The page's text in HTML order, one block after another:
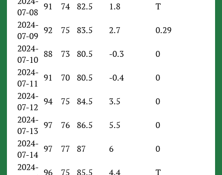
07-08
91 74 82.5 1.8
T
2024-
07-09
92 75 83.5 2.7
0.29
2024-
07-10
88 73 80.5 -0.3
0
2024-
07-11
91 70 80.5 -0.4
0
2024-
07-12
94 75 84.5 3.5
0
2024-
07-13
97 76 86.5 5.5
0
2024-
07-14
97 77 87 6
0
2024- 96 75 85.5 4.4
T